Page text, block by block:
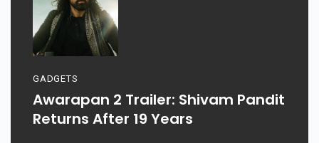
GADGETS
Awarapan 2 Trailer: Shivam Pandit
Returns After 19 Years